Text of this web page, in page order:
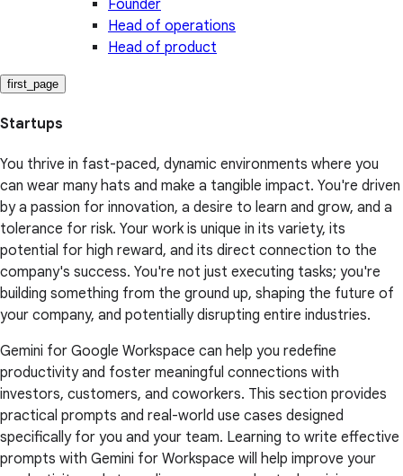
Founder
Head of operations
Head of product
first_page
Startups
You thrive in fast-paced, dynamic environments where you
can wear many hats and make a tangible impact. You're driven
by a passion for innovation, a desire to learn and grow, and a
tolerance for risk. Your work is unique in its variety, its
potential for high reward, and its direct connection to the
company's success. You're not just executing tasks; you're
building something from the ground up, shaping the future of
your company, and potentially disrupting entire industries.
Gemini for Google Workspace can help you redefine
productivity and foster meaningful connections with
investors, customers, and coworkers. This section provides
practical prompts and real-world use cases designed
specifically for you and your team. Learning to write effective
prompts with Gemini for Workspace will help improve your